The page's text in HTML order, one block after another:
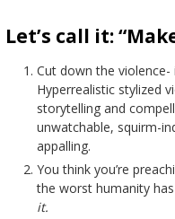
Let’s call it:
Cut down the
Hyperrealistic stylized
storytelling and
unwatchable, squirm-
appalling.
You think you’re
the worst humanity
it.